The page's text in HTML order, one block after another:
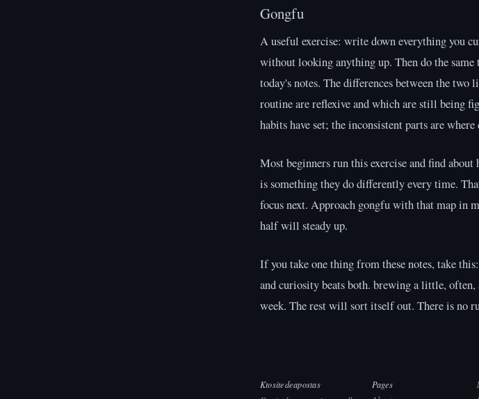
Gongfu
A useful exercise: write down everything you
without looking anything up. Then do the
today's notes. The differences between the
routine are reflexive and which are still being
habits have set; the inconsistent parts are
Most beginners run this exercise and find
is something they do differently every time.
focus next. Approach gongfu with that map in
half will steady up.
If you take one thing from these notes, take
and curiosity beats both. brewing a little,
week. The rest will sort itself out. There is no
Ktositedeapostas
Pages